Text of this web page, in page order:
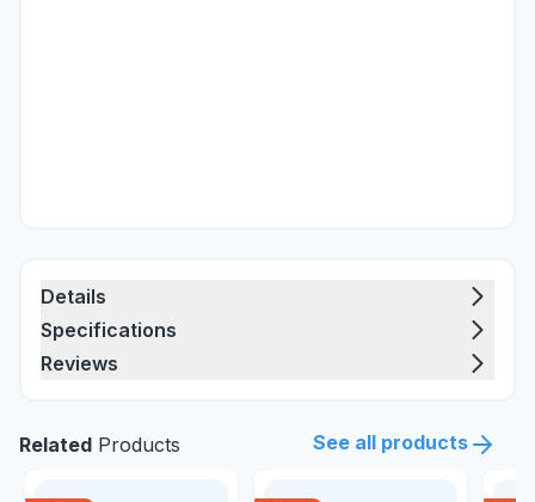
Details
Specifications
Reviews
Related Products See all products